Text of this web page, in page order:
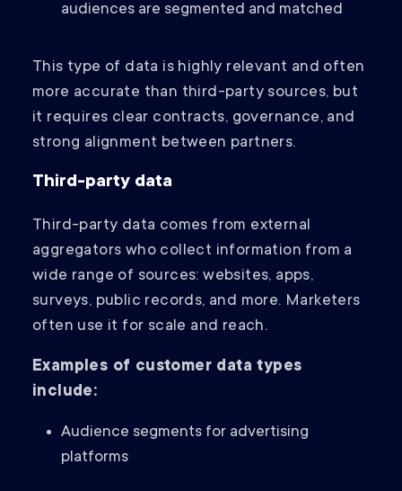
audiences are segmented and matched
This type of data is highly relevant and often
more accurate than third-party sources, but
it requires clear contracts, governance, and
strong alignment between partners.
Third-party data
Third-party data comes from external
aggregators who collect information from a
wide range of sources: websites, apps,
surveys, public records, and more. Marketers
often use it for scale and reach.
Examples of customer data types
include:
Audience segments for advertising
platforms